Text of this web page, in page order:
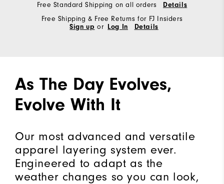
Free Standard Shipping on all orders
Details
Free Shipping & Free Returns for FJ Insiders
Sign up or Log In Details
As The Day Evolves,
Evolve With It
Our most advanced and versatile
apparel layering system ever.
Engineered to adapt as the
weather changes so you can look,